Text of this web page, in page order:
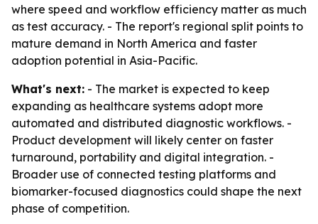
where speed and workflow efficiency matter as much
as test accuracy. - The report's regional split points to
mature demand in North America and faster
adoption potential in Asia-Pacific.
What's next: - The market is expected to keep
expanding as healthcare systems adopt more
automated and distributed diagnostic workflows. -
Product development will likely center on faster
turnaround, portability and digital integration. -
Broader use of connected testing platforms and
biomarker-focused diagnostics could shape the next
phase of competition.